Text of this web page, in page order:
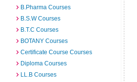
B.Pharma Courses
B.S.W Courses
B.T.C Courses
BOTANY Courses
Certificate Course Courses
Diploma Courses
LL.B Courses